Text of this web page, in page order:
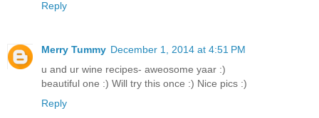
Reply
Merry Tummy December 1, 2014 at 4:51 PM
u and ur wine recipes- aweosome yaar :)
beautiful one :) Will try this once :) Nice pics :)
Reply